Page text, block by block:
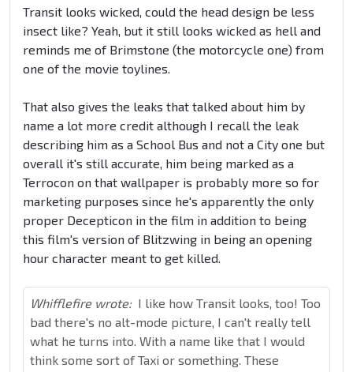
Transit looks wicked, could the head design be less
insect like? Yeah, but it still looks wicked as hell and
reminds me of Brimstone (the motorcycle one) from
one of the movie toylines.
That also gives the leaks that talked about him by
name a lot more credit although I recall the leak
describing him as a School Bus and not a City one but
overall it's still accurate, him being marked as a
Terrocon on that wallpaper is probably more so for
marketing purposes since he's apparently the only
proper Decepticon in the film in addition to being
this film's version of Blitzwing in being an opening
hour character meant to get killed.
Whifflefire wrote: I like how Transit looks, too! Too
bad there's no alt-mode picture, I can't really tell
what he turns into. With a name like that I would
think some sort of Taxi or something. These